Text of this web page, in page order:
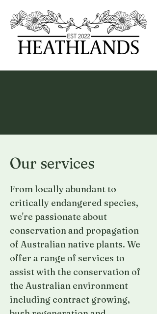
Our services
From locally abundant to
critically endangered species,
we're passionate about
conservation and propagation
of Australian native plants. We
offer a range of services to
assist with the conservation of
the Australian environment
including contract growing,